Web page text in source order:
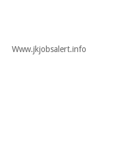
Www.jkjobsalert.info